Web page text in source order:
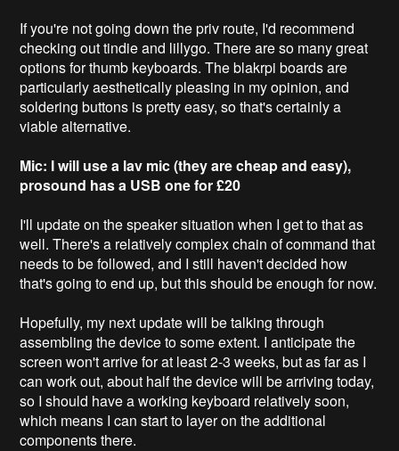
If you're not going down the priv route, I'd recommend
checking out tindie and lillygo. There are so many great
options for thumb keyboards. The blakrpi boards are
particularly aesthetically pleasing in my opinion, and
soldering buttons is pretty easy, so that's certainly a
viable alternative.
Mic: I will use a lav mic (they are cheap and easy),
prosound has a USB one for £20
I'll update on the speaker situation when I get to that as
well. There's a relatively complex chain of command that
needs to be followed, and I still haven't decided how
that's going to end up, but this should be enough for now.
Hopefully, my next update will be talking through
assembling the device to some extent. I anticipate the
screen won't arrive for at least 2-3 weeks, but as far as I
can work out, about half the device will be arriving today,
so I should have a working keyboard relatively soon,
which means I can start to layer on the additional
components there.